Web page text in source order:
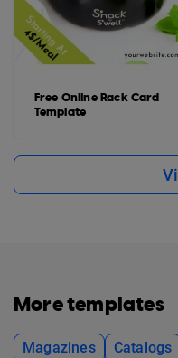
Free Online Rack Card
Template
More templates
Magazines Catalogs